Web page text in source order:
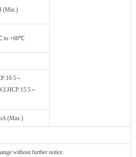
(Min.)
to +60℃
～
～
(Max.)
without further notice.